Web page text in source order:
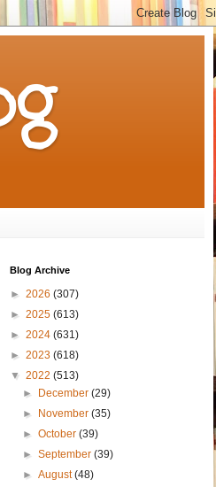
Blog Archive
► 2026 (307)
► 2025 (613)
► 2024 (631)
► 2023 (618)
▼ 2022 (513)
► December(29)
► November(35)
►October(39)
►September(39)
►August(48)